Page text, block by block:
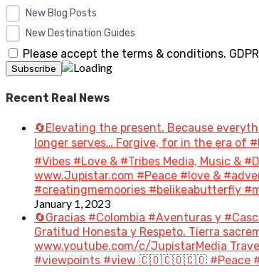
New Blog Posts
New Destination Guides
Please accept the terms & conditions.
Recent Real News
🔄Elevating the present. Because
longer serves… Forgive, for in the era of
#Vibes #Love & #Tribes Media, Music &
www.Jupistar.com #Peace #love &
#creatingmemoories #belikeabutterfly
January 1, 2023
🔄Gracias #Colombia #Aventuras y
Gratitud Honesta y Respeto. Tierra
www.youtube.com/c/JupistarMedia
#viewpoints #view 🇨🇴🇨🇴🇨🇴 #Peace